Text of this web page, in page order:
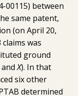
00115) between
same patent,
(on April 20,
was
ground
andX). In that
six other
determined